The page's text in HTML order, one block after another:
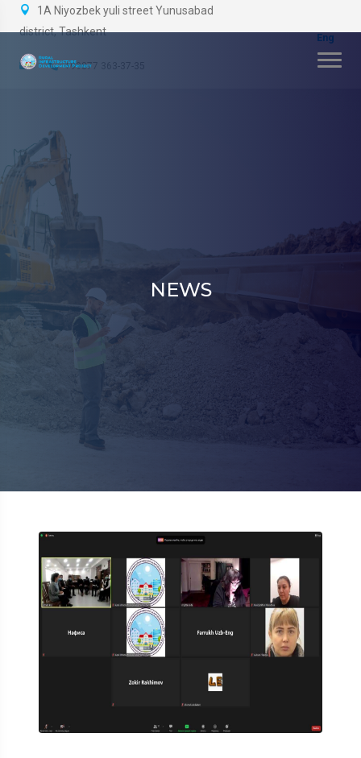
1A Niyozbek yuli street Yunusabad
district, Tashkent
+99877 363-37-35
NEWS